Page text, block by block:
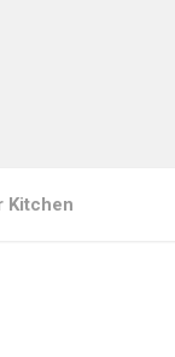
Kitchen